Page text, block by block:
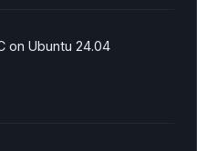
on Ubuntu 24.04